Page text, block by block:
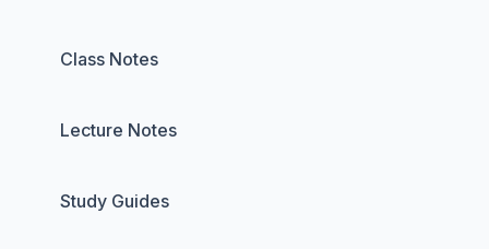
Class Notes
Lecture Notes
Study Guides